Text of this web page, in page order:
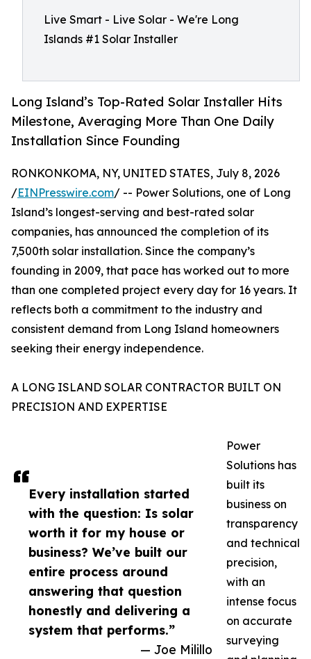
Live Smart - Live Solar - We're Long
Islands #1 Solar Installer
Long Island’s Top-Rated Solar Installer Hits
Milestone, Averaging More Than One Daily
Installation Since Founding
Every installation started
with the question: Is solar
worth it for my house or
business? We’ve built our
entire process around
answering that question
honestly and delivering a
system that performs.”
— Joe Milillo
RONKONKOMA, NY, UNITED STATES, July 8, 2026
/EINPresswire.com/ -- Power Solutions, one of Long
Island’s longest-serving and best-rated solar
companies, has announced the completion of its
7,500th solar installation. Since the company’s
founding in 2009, that pace has worked out to more
than one completed project every day for 16 years. It
reflects both a commitment to the industry and
consistent demand from Long Island homeowners
seeking their energy independence.
A LONG ISLAND SOLAR CONTRACTOR BUILT ON
PRECISION AND EXPERTISE
Power
Solutions has
built its
business on
transparency
and technical
precision,
with an
intense focus
on accurate
surveying